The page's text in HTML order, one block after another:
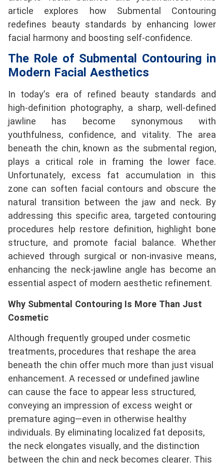
article explores how Submental Contouring
redefines beauty standards by enhancing lower
facial harmony and boosting self-confidence.
The Role of Submental Contouring in
Modern Facial Aesthetics
In today’s era of refined beauty standards and
high-definition photography, a sharp, well-defined
jawline has become synonymous with
youthfulness, confidence, and vitality. The area
beneath the chin, known as the submental region,
plays a critical role in framing the lower face.
Unfortunately, excess fat accumulation in this
zone can soften facial contours and obscure the
natural transition between the jaw and neck. By
addressing this specific area, targeted contouring
procedures help restore definition, highlight bone
structure, and promote facial balance. Whether
achieved through surgical or non-invasive means,
enhancing the neck-jawline angle has become an
essential aspect of modern aesthetic refinement.
Why Submental Contouring Is More Than Just
Cosmetic
Although frequently grouped under cosmetic
treatments, procedures that reshape the area
beneath the chin offer much more than just visual
enhancement. A recessed or undefined jawline
can cause the face to appear less structured,
conveying an impression of excess weight or
premature aging—even in otherwise healthy
individuals. By eliminating localized fat deposits,
the neck elongates visually, and the distinction
between the chin and neck becomes clearer. This